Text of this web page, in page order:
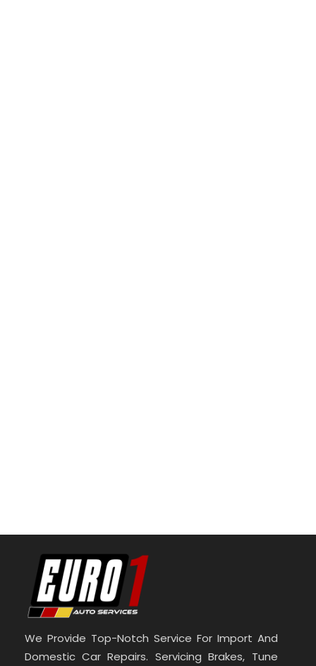
We Provide Top-Notch Service For Import And
Domestic Car Repairs. Servicing Brakes, Tune